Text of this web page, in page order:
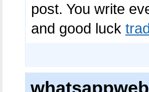
post. You write
and good luck